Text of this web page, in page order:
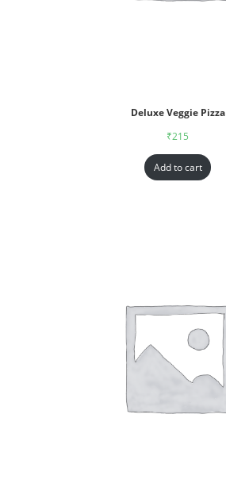
Deluxe Veggie Pizza
₹215
Add to cart